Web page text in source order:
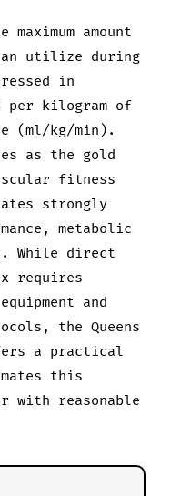
amount
utilize during
in
kilogram of
(ml/kg/min).
as the gold
fitness
strongly
metabolic
While direct
requires
and
the Queens
a practical
this
with reasonable